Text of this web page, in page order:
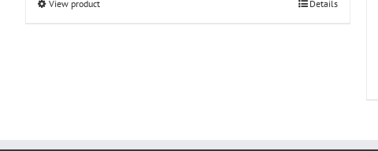
View product Details